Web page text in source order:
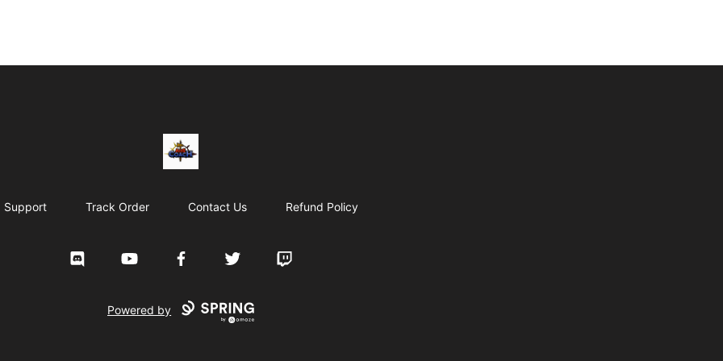
AoS Coach
Support Track Order Contact Us Refund Policy
Discord YouTube FacebookTwitter Twitch
Powered by